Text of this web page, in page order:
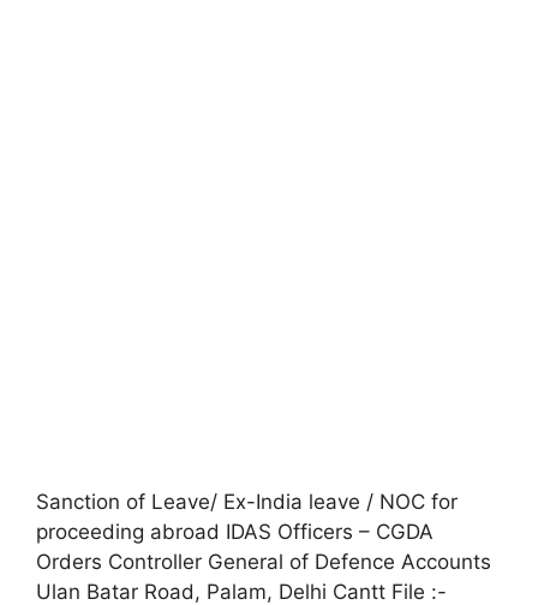
Sanction of Leave/ Ex-India leave / NOC for
proceeding abroad IDAS Officers – CGDA
Orders Controller General of Defence Accounts
Ulan Batar Road, Palam, Delhi Cantt File :-